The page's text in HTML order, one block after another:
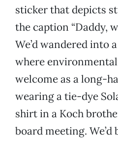
sticker that depicts
the caption “Daddy,
We’d wandered into
where
welcome as a long-
wearing a tie-dye
shirt in a Koch
board meeting.